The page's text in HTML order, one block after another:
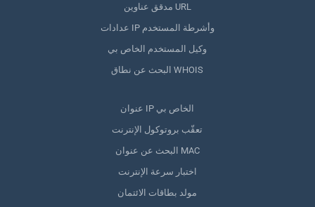
مدقق عناوين URL
عدادات IP وأشرطة المستخدم
وكيل المستخدم الخاص بي
البحث عن نطاق WHOIS
عنوان IP الخاص بي
تعقّب بروتوكول الإنترنت
البحث عن عنوان MAC
اختبار سرعة الإنترنت
مولد بطاقات الائتمان